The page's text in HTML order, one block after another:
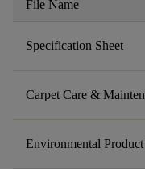
File Name
Specification Sheet
Carpet Care &
Environmental